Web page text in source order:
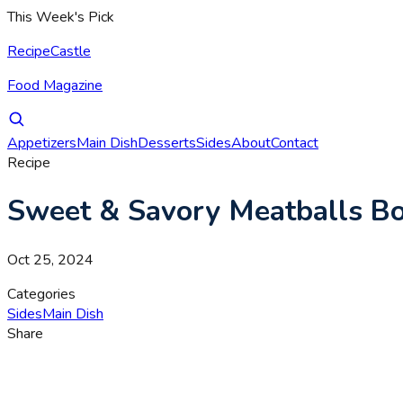
This Week's Pick
RecipeCastle
Food Magazine
AppetizersMain DishDessertsSidesAboutContact
Recipe
Sweet & Savory Meatballs
Oct 25, 2024
Categories
SidesMain Dish
Share